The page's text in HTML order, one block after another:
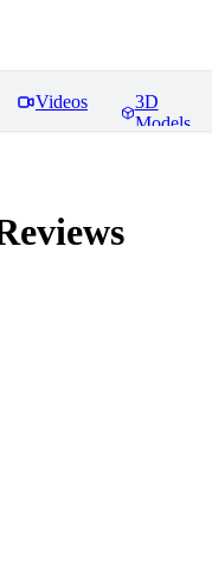
Videos
3D
Models